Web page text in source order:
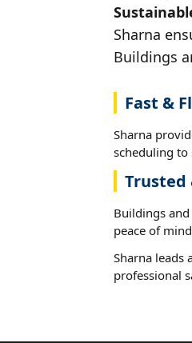
Sharna
Buildings
Fast &
Sharna
scheduling to
Trusted
Buildings
peace of
Sharna leads
professional